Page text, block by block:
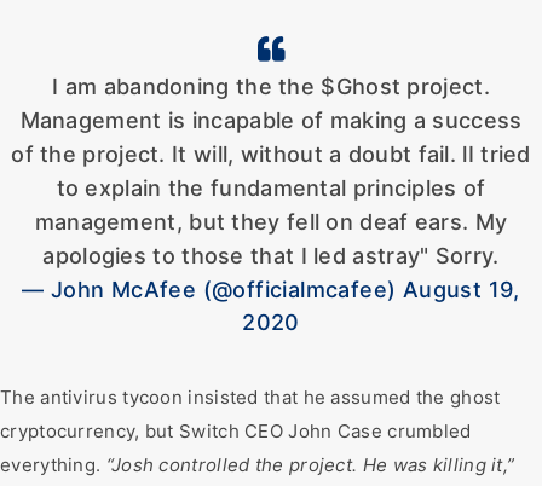
I am abandoning the the $Ghost project.
Management is incapable of making a success
of the project. It will, without a doubt fail. lI tried
to explain the fundamental principles of
management, but they fell on deaf ears. My
apologies to those that I led astray" Sorry.
— John McAfee (@officialmcafee) August 19,
2020
The antivirus tycoon insisted that he assumed the ghost
cryptocurrency, but Switch CEO John Case crumbled
everything. “Josh controlled the project. He was killing it,”